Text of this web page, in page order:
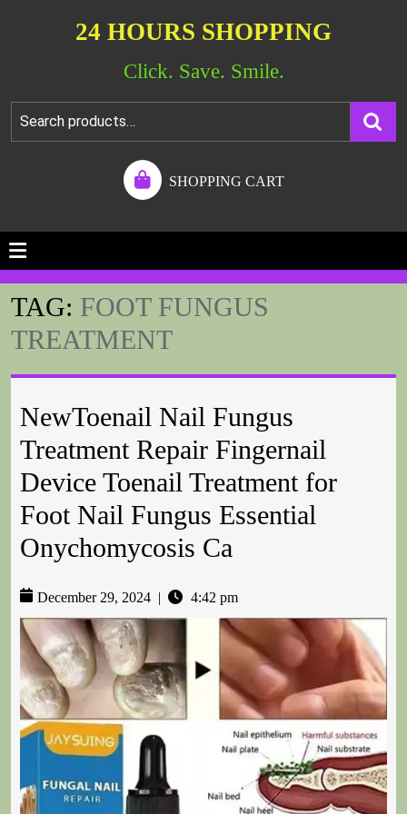
24 HOURS SHOPPING
Click. Save. Smile.
SHOPPING CART
TAG: FOOT FUNGUS
TREATMENT
NewToenail Nail Fungus
Treatment Repair Fingernail
Device Toenail Treatment for
Foot Nail Fungus Essential
Onychomycosis Ca
December 29, 2024 4:42 pm